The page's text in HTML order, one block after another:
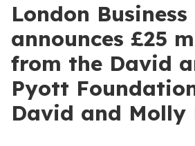
London Business
announces £25
from the David
Pyott
David and Molly